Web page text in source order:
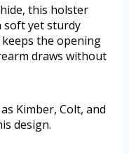
this holster
soft yet sturdy
the opening
draws without
Kimber, Colt, and
design.